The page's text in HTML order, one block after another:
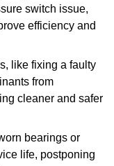
switch issue,
efficiency and
like fixing a faulty
from
cleaner and safer
bearings or
life, postponing